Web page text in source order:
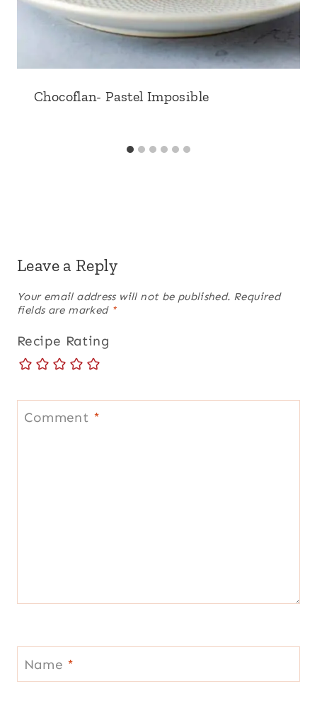
Chocoflan- Pastel Imposible
Leave a Reply
Your email address will not be published. Required
fields are marked *
Recipe Rating
Comment *
Name *